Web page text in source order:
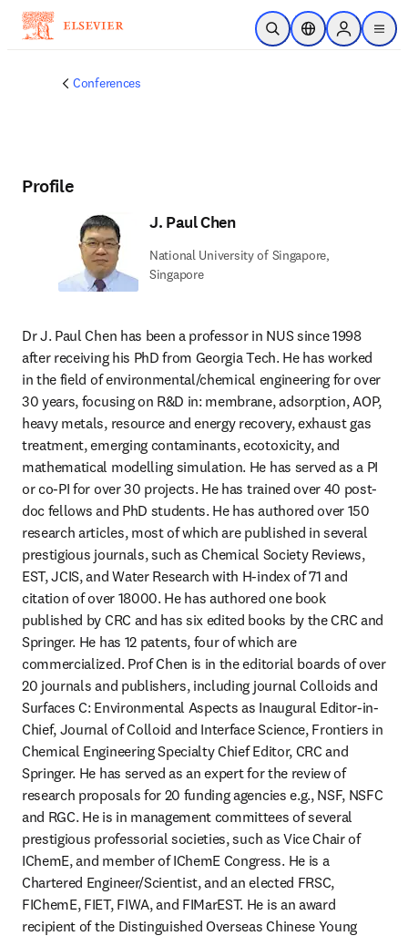
Skip to main content
Open SearchLocation Selector
Sign in to
menu
Conferences
Profile
J. Paul Chen
National University of Singapore,
Singapore
Dr J. Paul Chen has been a professor in NUS since 1998
after receiving his PhD from Georgia Tech. He has worked
in the field of environmental/chemical engineering for over
30 years, focusing on R&D in: membrane, adsorption, AOP,
heavy metals, resource and energy recovery, exhaust gas
treatment, emerging contaminants, ecotoxicity, and
mathematical modelling simulation. He has served as a PI
or co-PI for over 30 projects. He has trained over 40 post-
doc fellows and PhD students. He has authored over 150
research articles, most of which are published in several
prestigious journals, such as Chemical Society Reviews,
EST, JCIS, and Water Research with H-index of 71 and
citation of over 18000. He has authored one book
published by CRC and has six edited books by the CRC and
Springer. He has 12 patents, four of which are
commercialized. Prof Chen is in the editorial boards of over
20 journals and publishers, including journal Colloids and
Surfaces C: Environmental Aspects as Inaugural Editor-in-
Chief, Journal of Colloid and Interface Science, Frontiers in
Chemical Engineering Specialty Chief Editor, CRC and
Springer. He has served as an expert for the review of
research proposals for 20 funding agencies e.g., NSF, NSFC
and RGC. He is in management committees of several
prestigious professorial societies, such as Vice Chair of
IChemE, and member of IChemE Congress. He is a
Chartered Engineer/Scientist, and an elected FRSC,
FIChemE, FIET, FIWA, and FIMarEST. He is an award
recipient of the Distinguished Overseas Chinese Young